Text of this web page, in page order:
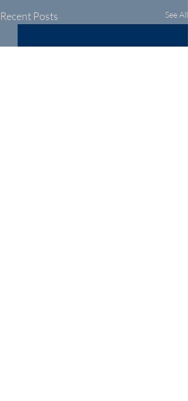
Recent Posts See All